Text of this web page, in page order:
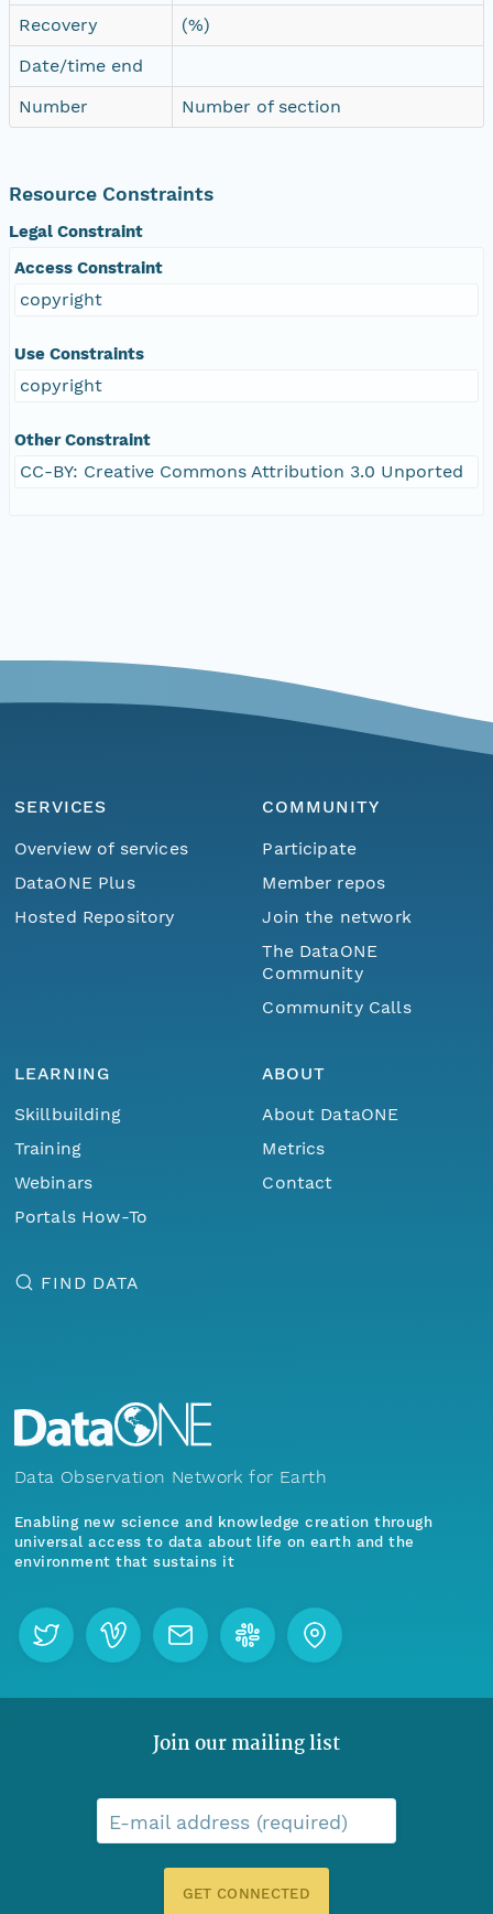
Recovery
(%)
Date/time end
Number
Number of section
Resource Constraints
Legal Constraint
Access Constraint
copyright
Use Constraints
copyright
Other Constraint
CC-BY: Creative Commons Attribution 3.0 Unported
SERVICES
Overview of services
DataONE Plus
Hosted Repository
COMMUNITY
Participate
Member repos
Join the network
The DataONE
Community
Community Calls
LEARNING
Skillbuilding
Training
Webinars
Portals How-To
ABOUT
About DataONE
Metrics
Contact
FIND DATA
Data Observation Network for Earth
Enabling new science and knowledge creation through
universal access to data about life on earth and the
environment that sustains it
Join our mailing list
E-mail address (required)
GET CONNECTED